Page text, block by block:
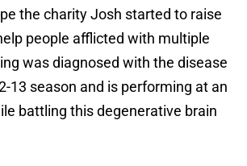
the charity Josh started to raise
people afflicted with multiple
was diagnosed with the disease
13 season and is performing at an
battling this degenerative brain